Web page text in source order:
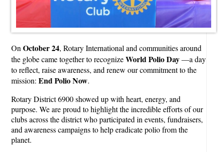
OnOctober 24, Rotary International and communities around
the globe came together to recognizeWorld Polio Day—a day
to reflect, raise awareness, and renew our commitment to the
mission: End Polio Now.
Rotary District 6900 showed up with heart, energy, and
purpose. We are proud to highlight the incredible efforts of our
clubs across the district who participated in events, fundraisers,
and awareness campaigns to help eradicate polio from the
planet.